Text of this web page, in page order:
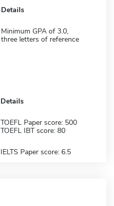
Details
Minimum GPA of 3.0,
three letters of reference
Details
TOEFL Paper score: 500
TOEFL IBT score: 80
IELTS Paper score: 6.5